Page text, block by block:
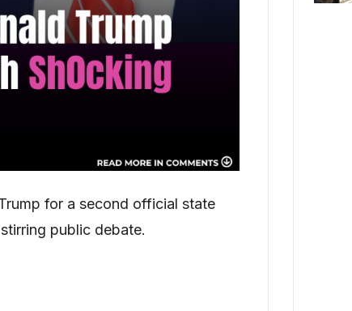
for a second official state
public debate.